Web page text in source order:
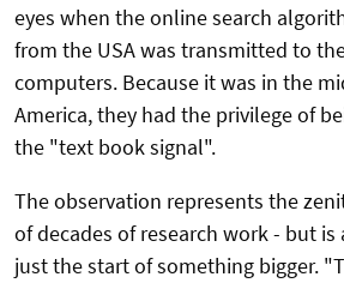
eyes when the online search
from the USA was transmitted to
computers. Because it was in the
America, they had the privilege of
the "text book signal".
The observation represents the
of decades of research work - but
just the start of something bigger.